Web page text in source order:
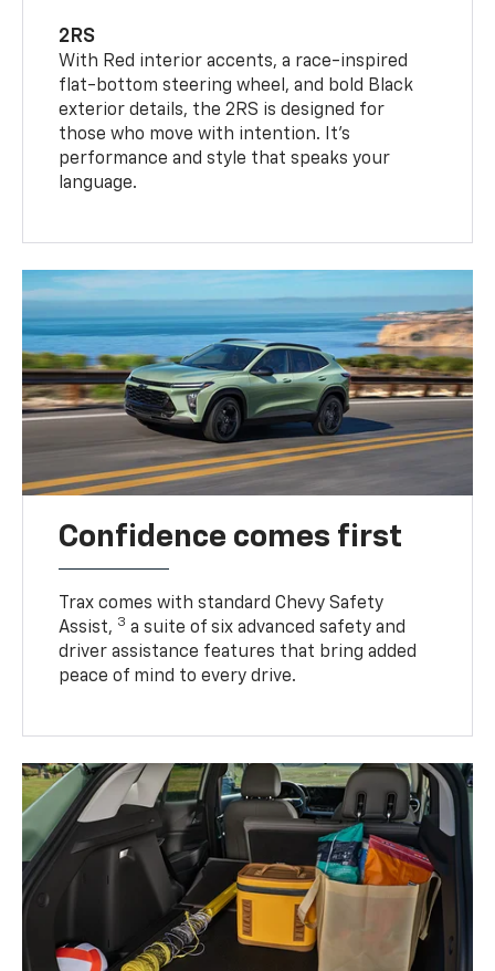
2RS
With Red interior accents, a race-inspired
flat-bottom steering wheel, and bold Black
exterior details, the 2RS is designed for
those who move with intention. It's
performance and style that speaks your
language.
Confidence comes first
Trax comes with standard Chevy Safety
Assist, 3 a suite of six advanced safety and
driver assistance features that bring added
peace of mind to every drive.